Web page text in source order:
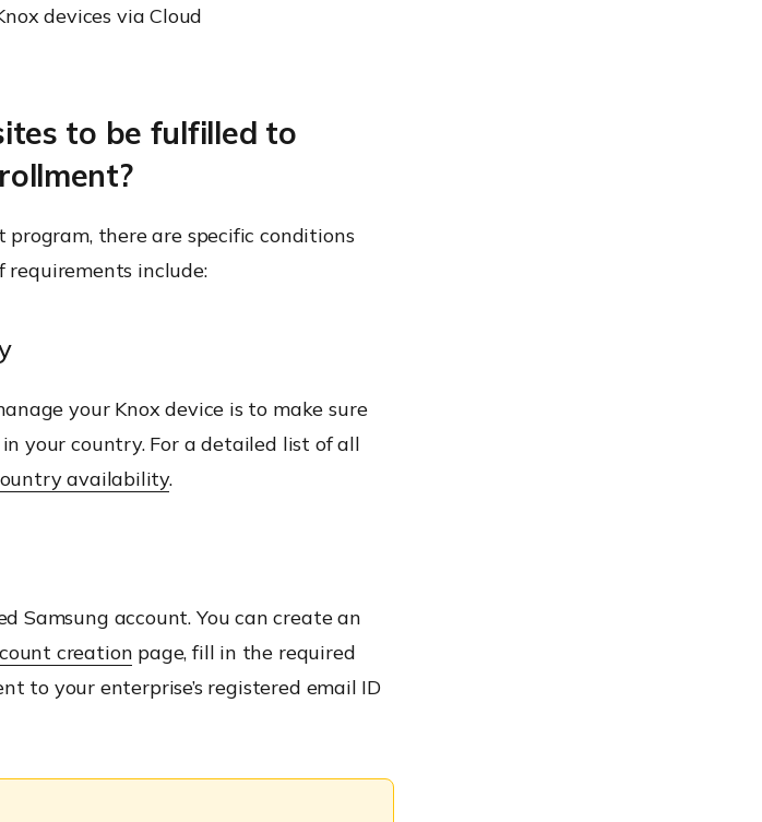
devices via Cloud
to be fulfilled to
there are specific conditions
include:
your Knox device is to make sure
your country. For a detailed list of all
availability.
Samsung account. You can create an
creation page, fill in the required
to your enterprise’s registered email ID